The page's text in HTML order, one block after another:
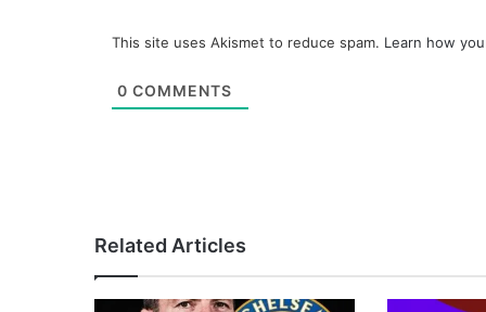
This site uses Akismet to reduce spam. Learn how
0 COMMENTS
Related Articles